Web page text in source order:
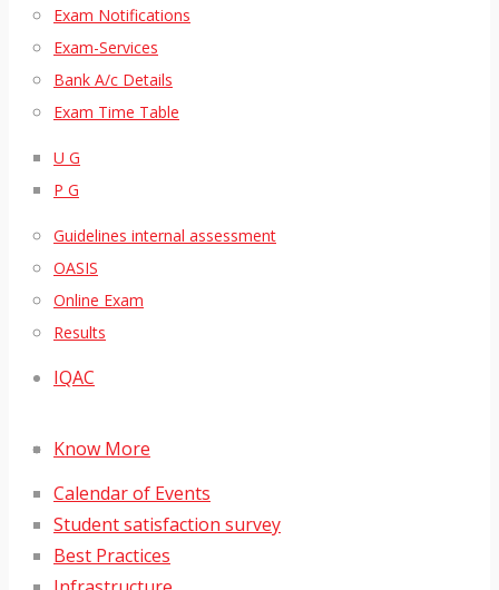
Exam Notifications
Exam-Services
Bank A/c Details
Exam Time Table
U G
P G
Guidelines internal assessment
OASIS
Online Exam
Results
IQAC
Know More
Calendar of Events
Student satisfaction survey
Best Practices